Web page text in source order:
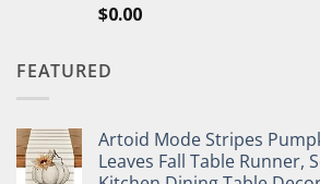
$0.00
FEATURED
Artoid Mode Stripes
Leaves Fall Table Runner,